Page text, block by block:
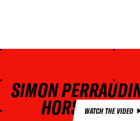
SIMON
HORSEWATCH THE VIDEO